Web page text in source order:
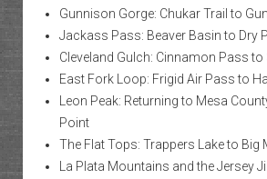
Gunnison Gorge: Chukar Trail to
Jackass Pass: Beaver Basin to Dry
Cleveland Gulch: Cinnamon Pass
East Fork Loop: Frigid Air Pass to
Leon Peak: Returning to Mesa
Point
The Flat Tops: Trappers Lake to Big
La Plata Mountains and the Jersey